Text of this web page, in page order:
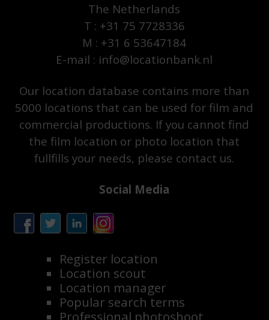
The Netherlands
T : +31 75 7728336
M : +31 6 53647184
E-mail : info@locationbank.nl
Our location database contains more than
5000 locations that can be used for film and
commercial productions. If you cannot find
the film location or photo location that
fullfills your needs, please contact us.
Social Media
Register location
Location scout
Location manager
Popular search terms
Professional photoshoot